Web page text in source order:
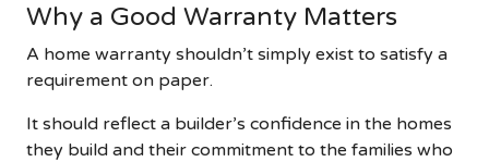
Why a Good Warranty Matters
A home warranty shouldn’t simply exist to satisfy a
requirement on paper.
It should reflect a builder’s confidence in the homes
they build and their commitment to the families who